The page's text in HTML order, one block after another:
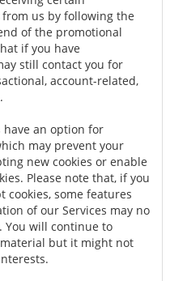
us by following the
of the promotional
if you have
still contact you for
account-related,
an option for
may prevent your
new cookies or enable
Please note that, if you
cookies, some features
of our Services may no
You will continue to
but it might not